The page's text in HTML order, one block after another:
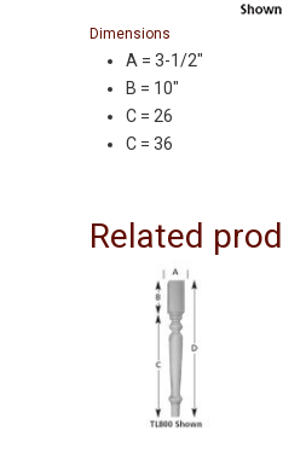
Dimensions
A = 3-1/2″
B = 10″
C = 26
C = 36
Related